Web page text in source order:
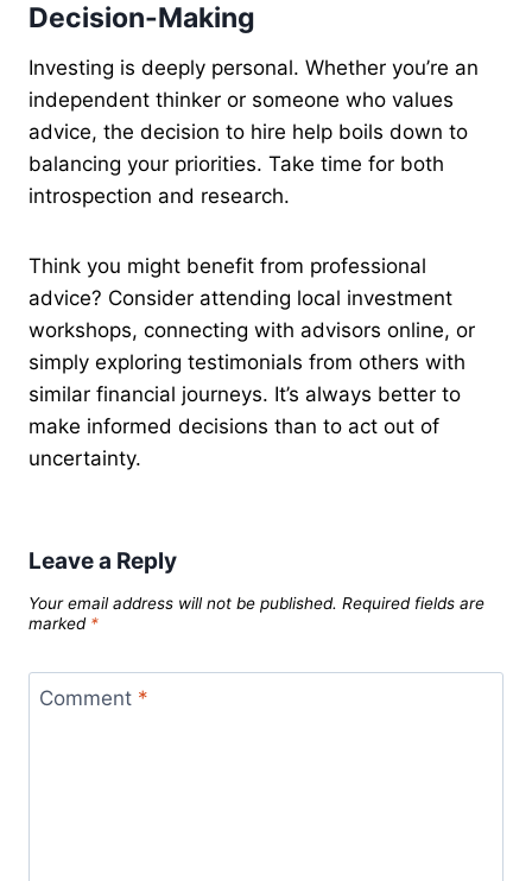
Decision-Making
Investing is deeply personal. Whether you’re an
independent thinker or someone who values
advice, the decision to hire help boils down to
balancing your priorities. Take time for both
introspection and research.
Think you might benefit from professional
advice? Consider attending local investment
workshops, connecting with advisors online, or
simply exploring testimonials from others with
similar financial journeys. It’s always better to
make informed decisions than to act out of
uncertainty.
Leave a Reply
Your email address will not be published. Required fields are
marked *
Comment *